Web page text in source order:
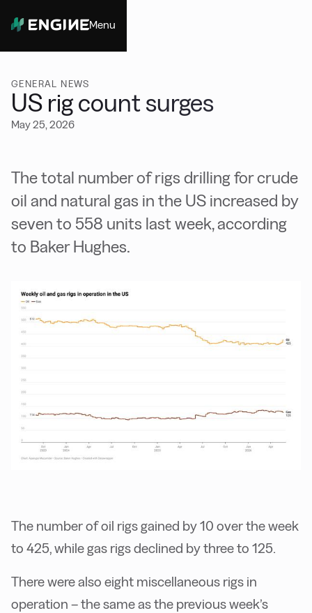
Menu
GENERAL NEWS
US rig count surges
May 25, 2026
The total number of rigs drilling for crude
oil and natural gas in the US increased by
seven to 558 units last week, according
to Baker Hughes.
The number of oil rigs gained by 10 over the week
to 425, while gas rigs declined by three to 125.
There were also eight miscellaneous rigs in
operation – the same as the previous week’s